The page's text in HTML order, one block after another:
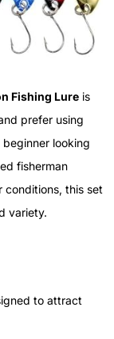
Fishing Lure is
prefer using
looking
fisherman
conditions, this set
variety.
to attract